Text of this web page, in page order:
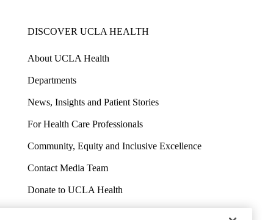
DISCOVER UCLA HEALTH
About UCLA Health
Departments
News, Insights and Patient Stories
For Health Care Professionals
Community, Equity and Inclusive Excellence
Contact Media Team
Donate to UCLA Health